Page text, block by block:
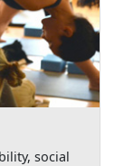
social